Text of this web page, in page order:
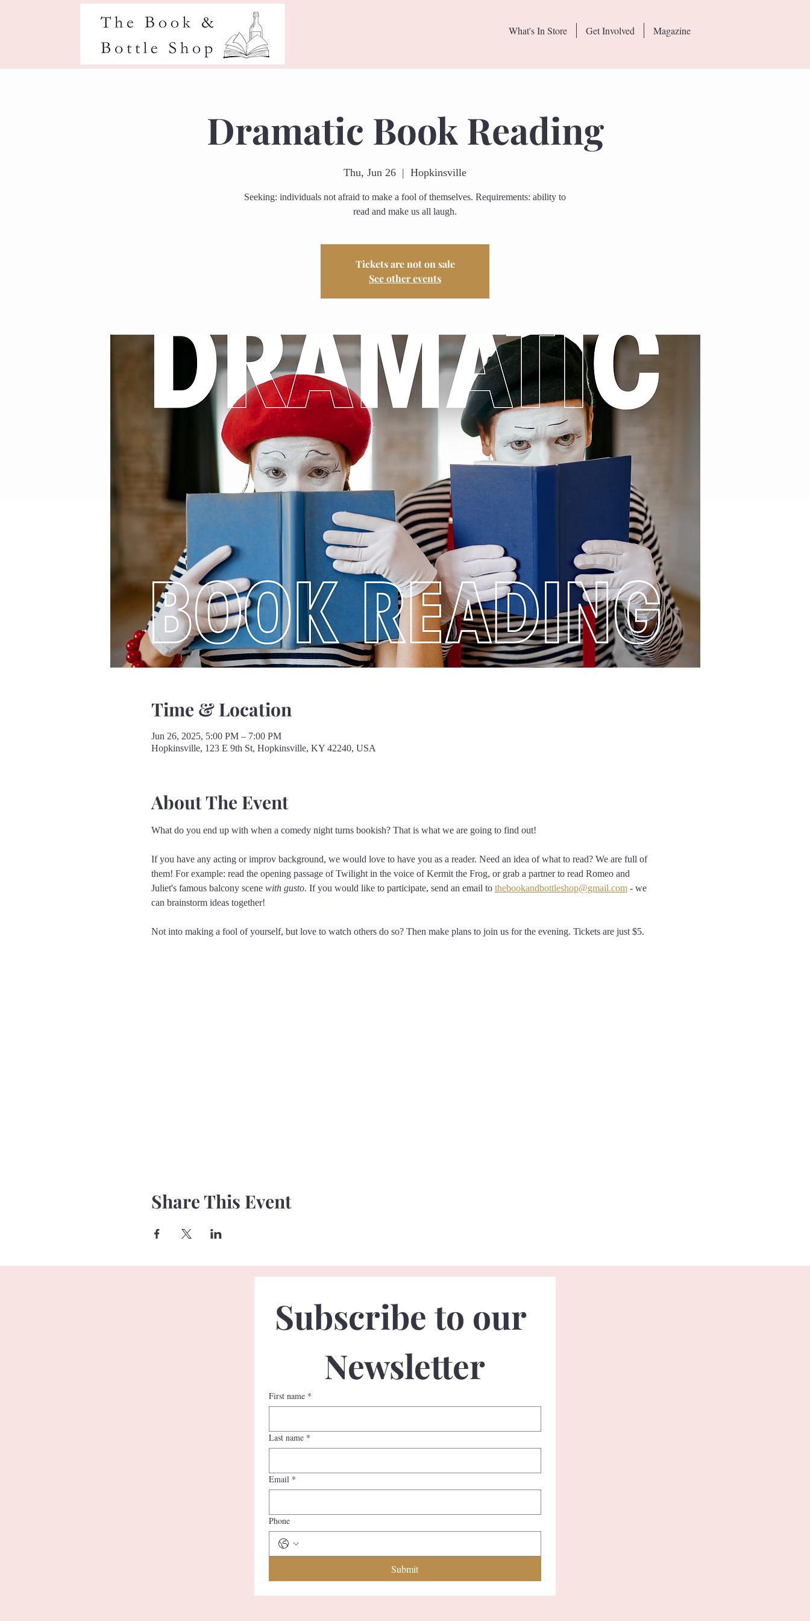
What's In Store Get Involved Magazine
Dramatic Book Reading
Thu, Jun 26
  |
Hopkinsville
Seeking: individuals not afraid to make a fool of themselves. Requirements: ability to
read and make us all laugh.
Tickets are not on sale
See other events
Time & Location
Jun 26, 2025, 5:00 PM – 7:00 PM
Hopkinsville, 123 E 9th St, Hopkinsville, KY 42240, USA
About The Event
What do you end up with when a comedy night turns bookish? That is what we are going to find out!
If you have any acting or improv background, we would love to have you as a reader. Need an idea of what to read? We are full of
them! For example: read the opening passage of Twilight in the voice of Kermit the Frog, or grab a partner to read Romeo and
Juliet's famous balcony scene with gusto. If you would like to participate, send an email to thebookandbottleshop@gmail.com - we
can brainstorm ideas together!
Not into making a fool of yourself, but love to watch others do so? Then make plans to join us for the evening. Tickets are just $5.
Share This Event
Subscribe to our
Newsletter
First name *
Last name *
Email *
Phone
Submit